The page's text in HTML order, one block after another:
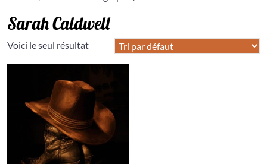
Sarah Caldwell
Voici le seul résultat